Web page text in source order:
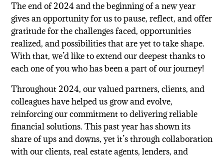
The end of 2024 and the beginning of a new year
gives an opportunity for us to pause, reflect, and offer
gratitude for the challenges faced, opportunities
realized, and possibilities that are yet to take shape.
With that, we’d like to extend our deepest thanks to
each one of you who has been a part of our journey!
Throughout 2024, our valued partners, clients, and
colleagues have helped us grow and evolve,
reinforcing our commitment to delivering reliable
financial solutions. This past year has shown its
share of ups and downs, yet it’s through collaboration
with our clients, real estate agents, lenders, and